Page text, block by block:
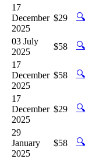
17
December
2025
$29 🔍
03 July
2025
$58 🔍
17
December
2025
$58 🔍
17
December
2025
$29 🔍
29
January
2025
$58 🔍